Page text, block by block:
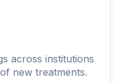
across institutions
new treatments.